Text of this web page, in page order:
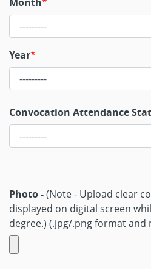
Year
Convocation Attendance
Photo -(Note - Upload clear
displayed on digital screen
degree.) (.jpg/.png format and